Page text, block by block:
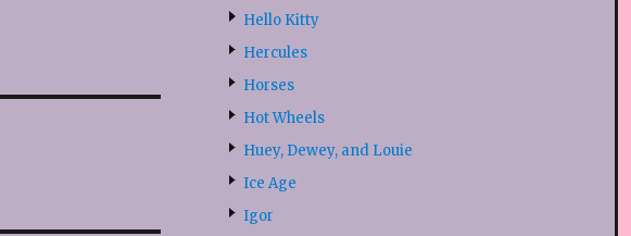
Hello Kitty
Hercules
Horses
Hot Wheels
Huey, Dewey, and Louie
Ice Age
Igor